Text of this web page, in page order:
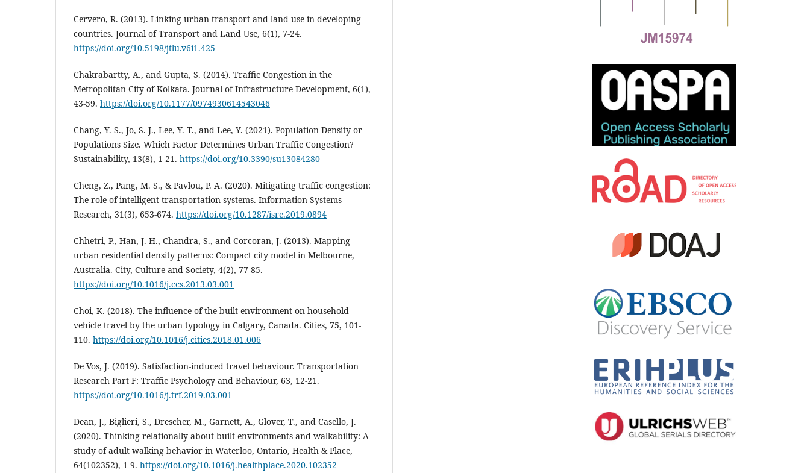
Cervero, R. (2013). Linking urban transport and land use in developing
countries. Journal of Transport and Land Use, 6(1), 7-24.
https://doi.org/10.5198/jtlu.v6i1.425
Chakrabartty, A., and Gupta, S. (2014). Traffic Congestion in the
Metropolitan City of Kolkata. Journal of Infrastructure Development, 6(1),
43-59. https://doi.org/10.1177/0974930614543046
Chang, Y. S., Jo, S. J., Lee, Y. T., and Lee, Y. (2021). Population Density or
Populations Size. Which Factor Determines Urban Traffic Congestion?
Sustainability, 13(8), 1-21. https://doi.org/10.3390/su13084280
Cheng, Z., Pang, M. S., & Pavlou, P. A. (2020). Mitigating traffic congestion:
The role of intelligent transportation systems. Information Systems
Research, 31(3), 653-674. https://doi.org/10.1287/isre.2019.0894
Chhetri, P., Han, J. H., Chandra, S., and Corcoran, J. (2013). Mapping
urban residential density patterns: Compact city model in Melbourne,
Australia. City, Culture and Society, 4(2), 77-85.
https://doi.org/10.1016/j.ccs.2013.03.001
Choi, K. (2018). The influence of the built environment on household
vehicle travel by the urban typology in Calgary, Canada. Cities, 75, 101-
110. https://doi.org/10.1016/j.cities.2018.01.006
De Vos, J. (2019). Satisfaction-induced travel behaviour. Transportation
Research Part F: Traffic Psychology and Behaviour, 63, 12-21.
https://doi.org/10.1016/j.trf.2019.03.001
Dean, J., Biglieri, S., Drescher, M., Garnett, A., Glover, T., and Casello, J.
(2020). Thinking relationally about built environments and walkability: A
study of adult walking behavior in Waterloo, Ontario, Health & Place,
64(102352), 1-9. https://doi.org/10.1016/j.healthplace.2020.102352